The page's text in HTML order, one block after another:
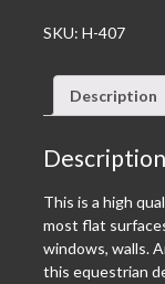
SKU: H-407
Description
Description
This is a high
most flat
windows, walls.
this equestrian